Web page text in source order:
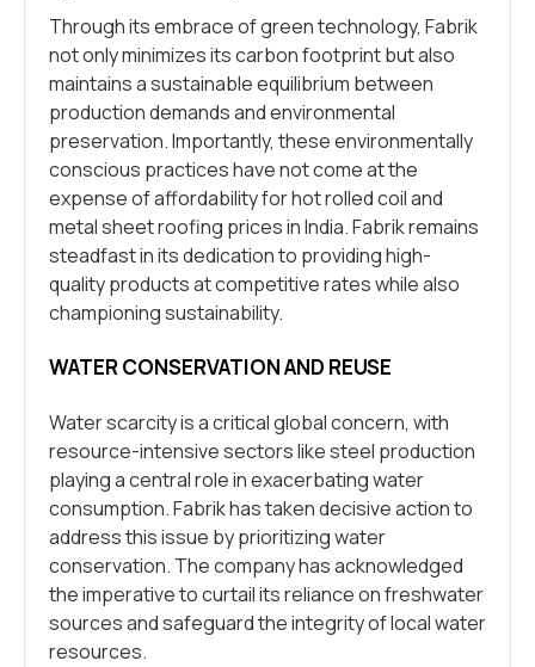
Through its embrace of green technology, Fabrik
not only minimizes its carbon footprint but also
maintains a sustainable equilibrium between
production demands and environmental
preservation. Importantly, these environmentally
conscious practices have not come at the
expense of affordability for hot rolled coil and
metal sheet roofing prices in India. Fabrik remains
steadfast in its dedication to providing high-
quality products at competitive rates while also
championing sustainability.
WATER CONSERVATION AND REUSE
Water scarcity is a critical global concern, with
resource-intensive sectors like steel production
playing a central role in exacerbating water
consumption. Fabrik has taken decisive action to
address this issue by prioritizing water
conservation. The company has acknowledged
the imperative to curtail its reliance on freshwater
sources and safeguard the integrity of local water
resources.